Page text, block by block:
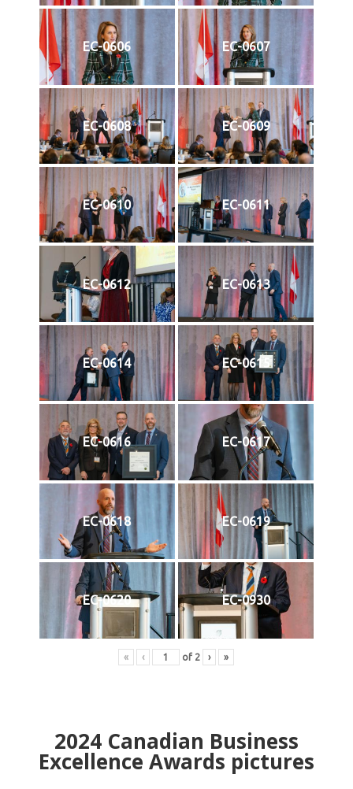
EC-0606 EC-0607
EC-0608 EC-0609
EC-0610 EC-0611
EC-0612 EC-0613
EC-0614 EC-0615
EC-0616 EC-0617
EC-0618 EC-0619
EC-0620 EC-0930
« ‹ of 2 › »
2024Canadian Business
Excellence Awards pictures